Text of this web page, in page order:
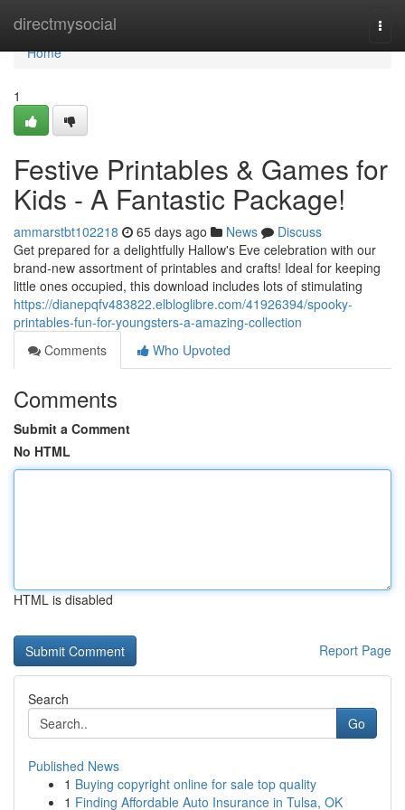
directmysocial
Home
Home
1
Festive Printables & Games for
Kids - A Fantastic Package!
ammarstbt102218 65 days ago News
Discuss
Get prepared for a delightfully Hallow's Eve celebration with our
brand-new assortment of printables and crafts! Ideal for keeping
little ones occupied, this download includes lots of stimulating
https://dianepqfv483822.elbloglibre.com/41926394/spooky-
printables-fun-for-youngsters-a-amazing-collection
Comments
Who Upvoted
Comments
Submit a Comment
No HTML
HTML is disabled
Report Page
Search
Go
Published News
1 Buying copyright online for sale top quality
1 Finding Affordable Auto Insurance in Tulsa, OK